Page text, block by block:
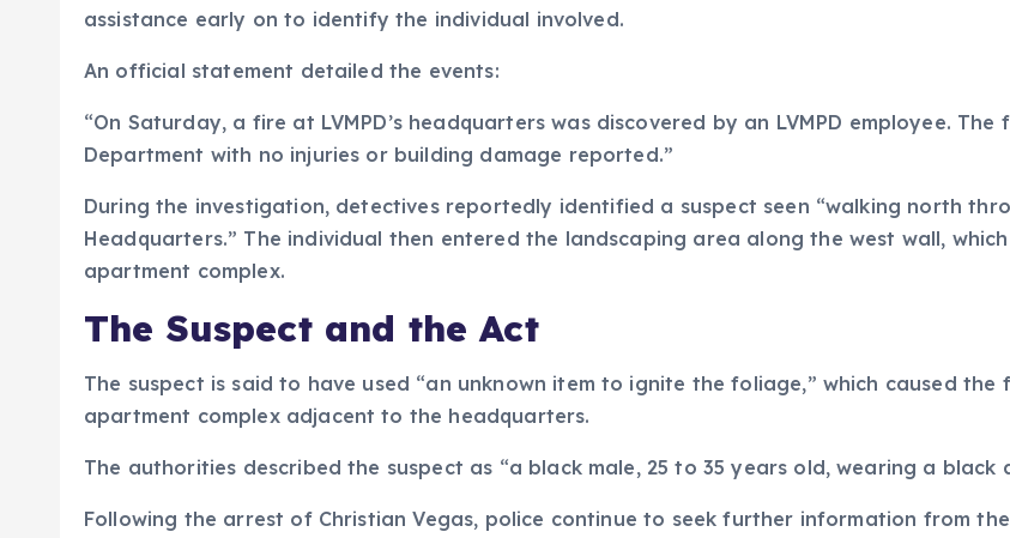
assistance early on to identify the individual involved.
An official statement detailed the events:
“On Saturday, a fire at LVMPD’s headquarters was discovered by an LVMPD employee.
Department with no injuries or building damage reported.”
During the investigation, detectives reportedly identified a suspect seen “walking north
Headquarters.” The individual then entered the landscaping area along the west wall,
apartment complex.
The Suspect and the Act
The suspect is said to have used “an unknown item to ignite the foliage,” which caused
apartment complex adjacent to the headquarters.
The authorities described the suspect as “a black male, 25 to 35 years old, wearing a
Following the arrest of Christian Vegas, police continue to seek further information from